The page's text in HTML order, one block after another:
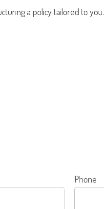
a policy tailored to you.
Phone